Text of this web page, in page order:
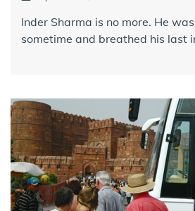
Inder Sharma is no more. He
sometime and breathed his last